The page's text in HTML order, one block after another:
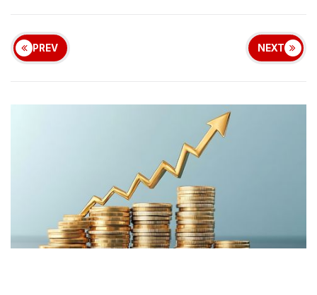
PREV NEXT